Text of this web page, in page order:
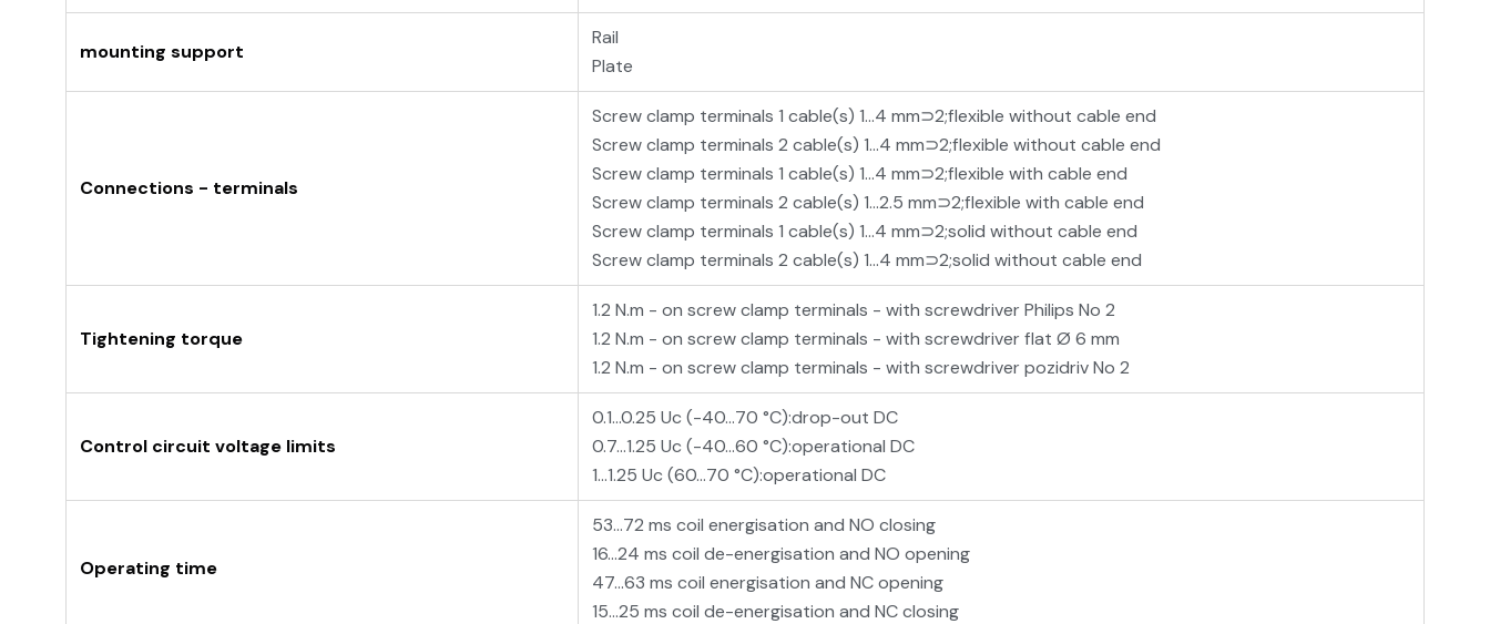
mounting support
Rail
Plate
Connections - terminals
Screw clamp terminals 1 cable(s) 1…4 mm⊃2;flexible without cable end
Screw clamp terminals 2 cable(s) 1…4 mm⊃2;flexible without cable end
Screw clamp terminals 1 cable(s) 1…4 mm⊃2;flexible with cable end
Screw clamp terminals 2 cable(s) 1…2.5 mm⊃2;flexible with cable end
Screw clamp terminals 1 cable(s) 1…4 mm⊃2;solid without cable end
Screw clamp terminals 2 cable(s) 1…4 mm⊃2;solid without cable end
Tightening torque
1.2 N.m - on screw clamp terminals - with screwdriver Philips No 2
1.2 N.m - on screw clamp terminals - with screwdriver flat Ø 6 mm
1.2 N.m - on screw clamp terminals - with screwdriver pozidriv No 2
Control circuit voltage limits
0.1...0.25 Uc (-40…70 °C):drop-out DC
0.7...1.25 Uc (-40…60 °C):operational DC
1...1.25 Uc (60…70 °C):operational DC
Operating time
53...72 ms coil energisation and NO closing
16...24 ms coil de-energisation and NO opening
47...63 ms coil energisation and NC opening
15...25 ms coil de-energisation and NC closing